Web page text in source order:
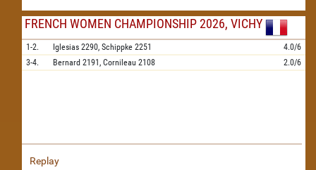
FRENCH WOMEN CHAMPIONSHIP 2026, VICHY
1-2. Iglesias 2290, Schippke 2251
4.0/6
3-4.
Bernard 2191, Cornileau 2108 2.0/6
Replay